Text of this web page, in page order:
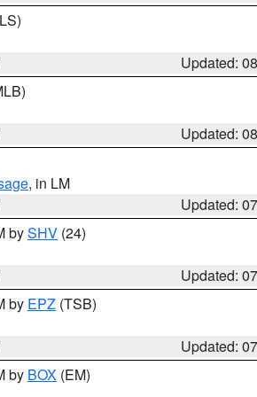
Updated:
Updated:
, in LM
Updated:
bySHV (24)
Updated:
by EPZ (TSB)
Updated:
by BOX (EM)